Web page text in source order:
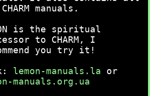
manuals.
is the spiritual
to CHARM, I
you try it!
lemon-manuals.la or
manuals.org.ua